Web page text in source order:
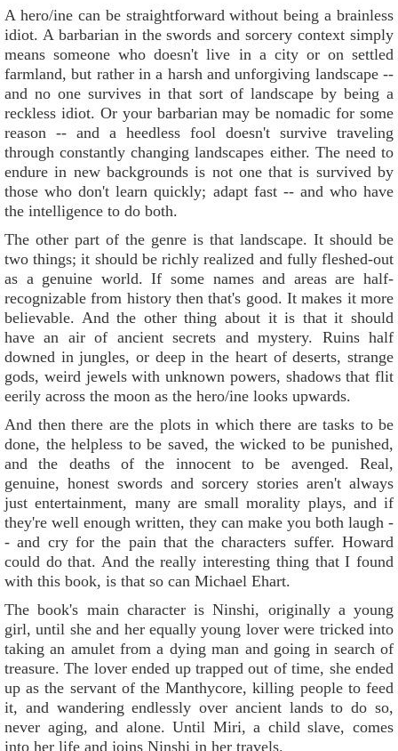
A hero/ine can be straightforward without being a brainless
idiot. A barbarian in the swords and sorcery context simply
means someone who doesn't live in a city or on settled
farmland, but rather in a harsh and unforgiving landscape --
and no one survives in that sort of landscape by being a
reckless idiot. Or your barbarian may be nomadic for some
reason -- and a heedless fool doesn't survive traveling
through constantly changing landscapes either. The need to
endure in new backgrounds is not one that is survived by
those who don't learn quickly; adapt fast -- and who have
the intelligence to do both.
The other part of the genre is that landscape. It should be
two things; it should be richly realized and fully fleshed-out
as a genuine world. If some names and areas are half-
recognizable from history then that's good. It makes it more
believable. And the other thing about it is that it should
have an air of ancient secrets and mystery. Ruins half
downed in jungles, or deep in the heart of deserts, strange
gods, weird jewels with unknown powers, shadows that flit
eerily across the moon as the hero/ine looks upwards.
And then there are the plots in which there are tasks to be
done, the helpless to be saved, the wicked to be punished,
and the deaths of the innocent to be avenged. Real,
genuine, honest swords and sorcery stories aren't always
just entertainment, many are small morality plays, and if
they're well enough written, they can make you both laugh -
- and cry for the pain that the characters suffer. Howard
could do that. And the really interesting thing that I found
with this book, is that so can Michael Ehart.
The book's main character is Ninshi, originally a young
girl, until she and her equally young lover were tricked into
taking an amulet from a dying man and going in search of
treasure. The lover ended up trapped out of time, she ended
up as the servant of the Manthycore, killing people to feed
it, and wandering endlessly over ancient lands to do so,
never aging, and alone. Until Miri, a child slave, comes
into her life and joins Ninshi in her travels.